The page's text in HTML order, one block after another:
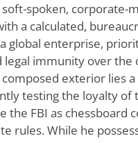
spoken, corporate-
a calculated,
global enterprise,
legal immunity over the
exterior lies
testing the loyalty
the FBI as chessboard
rules. While he